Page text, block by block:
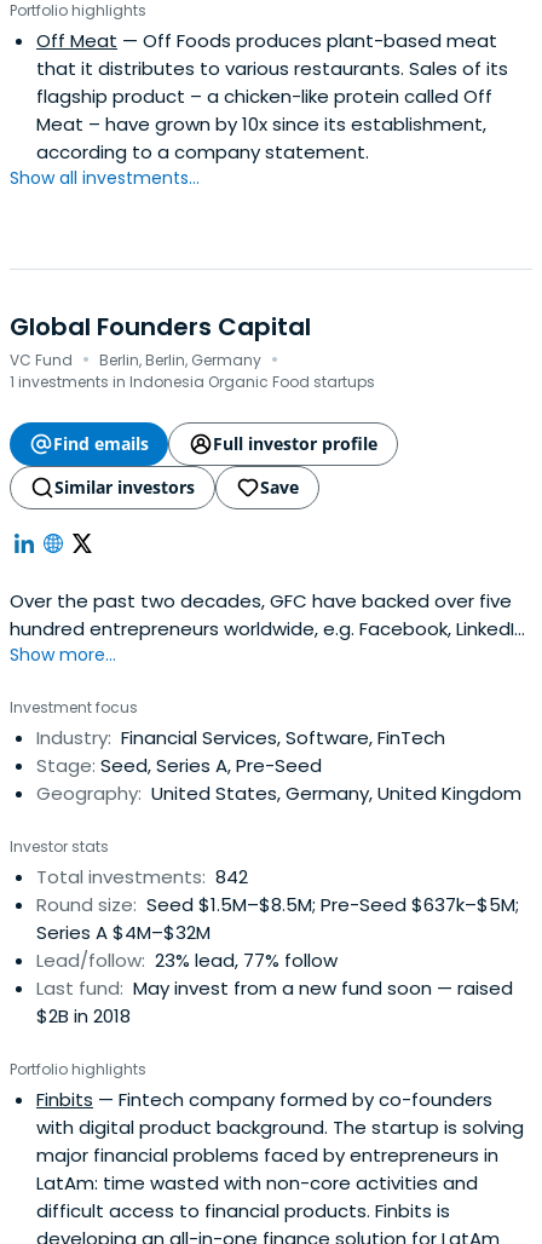
Portfolio highlights
Off Meat — Off Foods produces plant-based meat
that it distributes to various restaurants. Sales of its
flagship product – a chicken-like protein called Off
Meat – have grown by 10x since its establishment,
according to a company statement.
Show all investments...
Global Founders Capital
VC Fund · Berlin, Berlin, Germany ·
1 investments in Indonesia Organic Food startups
Find emails
Full investor profile
Similar investors
Save
Over the past two decades, GFC have backed over five
hundred entrepreneurs worldwide, e.g. Facebook, LinkedIn,
Slack, and Away Travel.
Show more...
Investment focus
Industry: Financial Services, Software, FinTech
Stage: Seed, Series A, Pre-Seed
Geography: United States, Germany, United Kingdom
Investor stats
Total investments: 842
Round size: Seed $1.5M–$8.5M; Pre-Seed $637k–$5M;
Series A $4M–$32M
Lead/follow: 23% lead, 77% follow
Last fund: May invest from a new fund soon — raised
$2B in 2018
Portfolio highlights
Finbits — Fintech company formed by co-founders
with digital product background. The startup is solving
major financial problems faced by entrepreneurs in
LatAm: time wasted with non-core activities and
difficult access to financial products. Finbits is
developing an all-in-one finance solution for LatAm